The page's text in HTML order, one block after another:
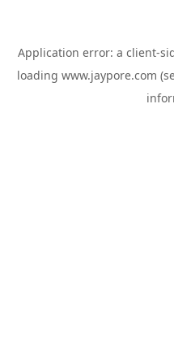
Application error: a client-
loading www.jaypore.com